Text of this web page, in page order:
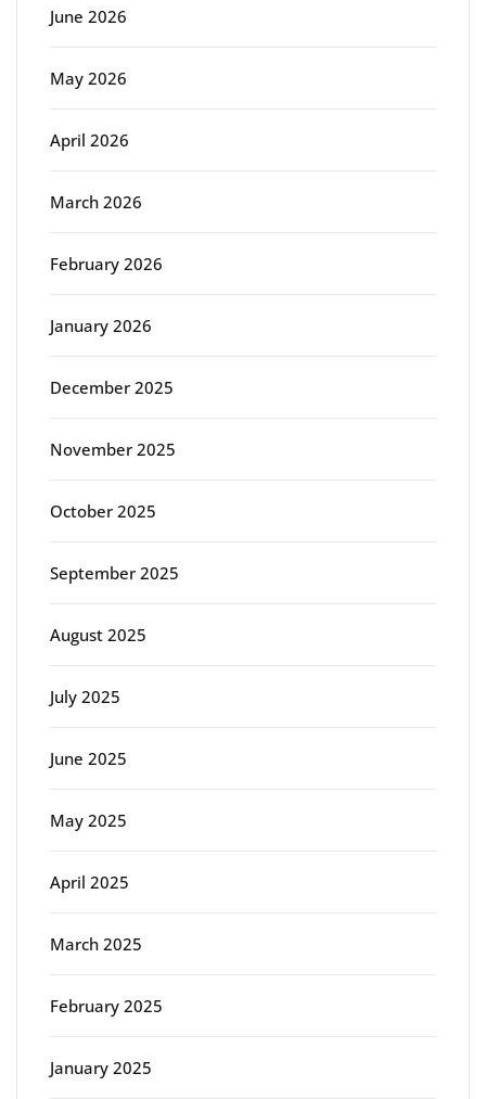
June 2026
May 2026
April 2026
March 2026
February 2026
January 2026
December 2025
November 2025
October 2025
September 2025
August 2025
July 2025
June 2025
May 2025
April 2025
March 2025
February 2025
January 2025